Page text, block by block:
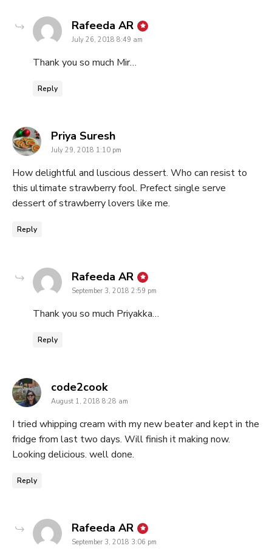
Rafeeda AR says:
July 26, 2018 8:49 am
Thank you so much Mir…
Reply
Priya Sureshsays:
July 29, 2018 1:10 pm
How delightful and luscious dessert. Who can resist to
this ultimate strawberry fool. Prefect single serve
dessert of strawberry lovers like me.
Reply
Rafeeda AR says:
September 3, 2018 2:59 pm
Thank you so much Priyakka…
Reply
code2cooksays:
August 1, 2018 8:28 am
I tried whipping cream with my new beater and kept in the
fridge from last two days. Will finish it making now.
Looking delicious. well done.
Reply
Rafeeda AR says:
September 3, 2018 3:06 pm